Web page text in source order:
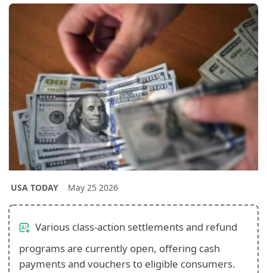
USA TODAY May 25 2026
Various class-action settlements and refund
programs are currently open, offering cash
payments and vouchers to eligible consumers.